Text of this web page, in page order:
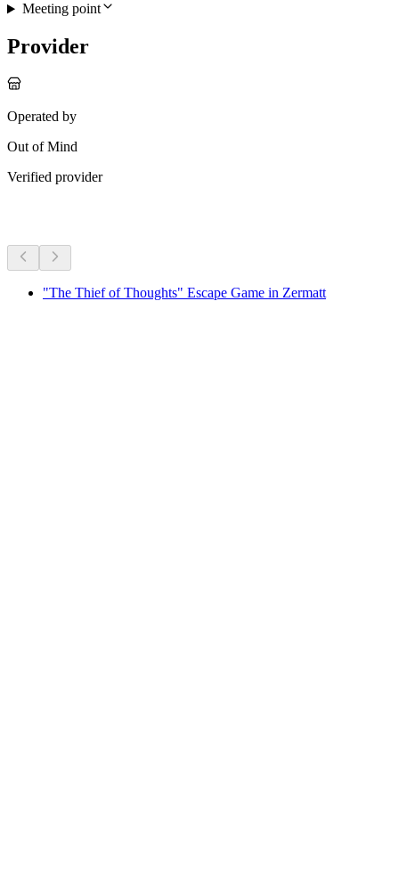
Meeting point
Provider
Operated by
Out of Mind
Verified provider
"The Thief of Thoughts" Escape Game in Zermatt